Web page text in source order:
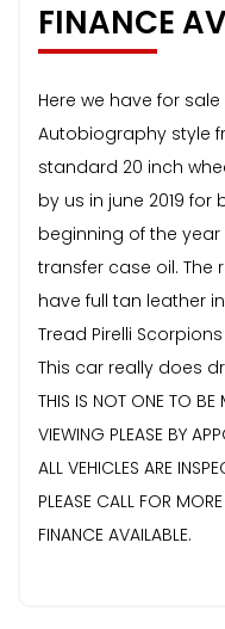
FINANCE
Here we have for sale
Autobiography style
standard 20 inch
by us in june 2019
beginning of the
transfer case oil.
have full tan leather
Tread Pirelli
This car really does
THIS IS NOT ONE TO BE
VIEWING PLEASE BY
ALL VEHICLES ARE
PLEASE CALL FOR
FINANCE AVAILABLE.